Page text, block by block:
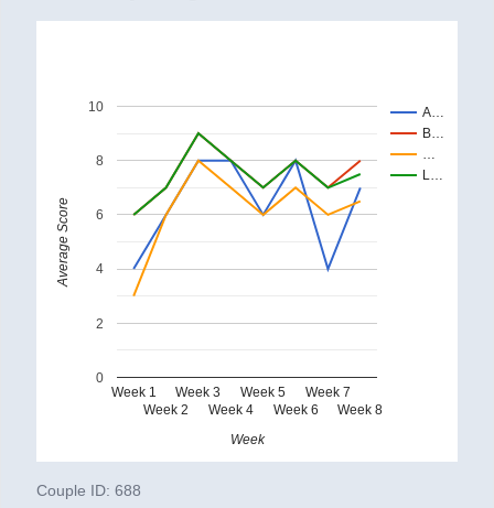
A…
B…
…
L…
Week 1
Week 2
Week 3
Week 4
Week 5
Week 6
Week 7
Week 8
0
2
4
6
8
10
Week
Average Score
Couple ID: 688